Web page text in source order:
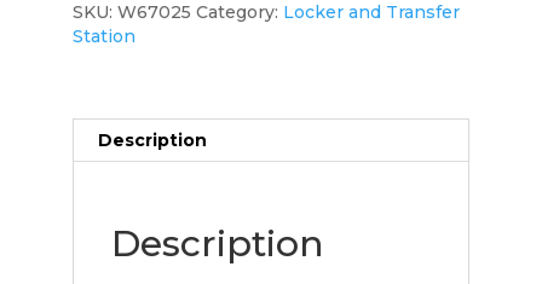
SKU: W67025 Category: Locker and Transfer
Station
Description
Description